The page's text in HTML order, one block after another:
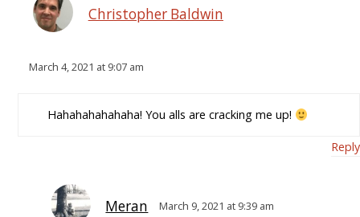
Christopher Baldwin
March 4, 2021 at 9:07 am
Hahahahahahaha! You alls are cracking me up!
Reply
Meran March 9, 2021 at 9:39 am